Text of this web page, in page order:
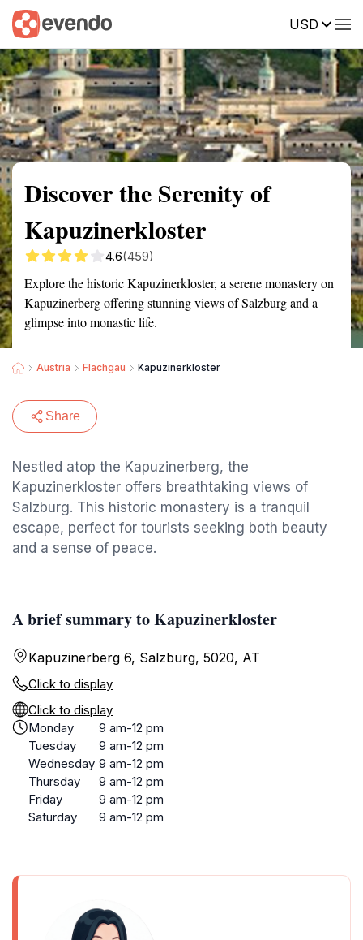
USD
Summary Map Reviews
Discover the Serenity of
Kapuzinerkloster
4.6(459)
Explore the historic Kapuzinerkloster, a serene monastery on
Kapuzinerberg offering stunning views of Salzburg and a
glimpse into monastic life.
Austria Flachgau Kapuzinerkloster
Share
Nestled atop the Kapuzinerberg, the
Kapuzinerkloster offers breathtaking views of
Salzburg. This historic monastery is a tranquil
escape, perfect for tourists seeking both beauty
and a sense of peace.
A brief summary to Kapuzinerkloster
Kapuzinerberg 6, Salzburg, 5020, AT
Click to display
Click to display
Monday
9 am-12 pm
Tuesday
9 am-12 pm
Wednesday 9 am-12 pm
Thursday
9 am-12 pm
Friday
9 am-12 pm
Saturday
9 am-12 pm